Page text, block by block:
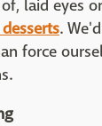
laid eyes
.
force